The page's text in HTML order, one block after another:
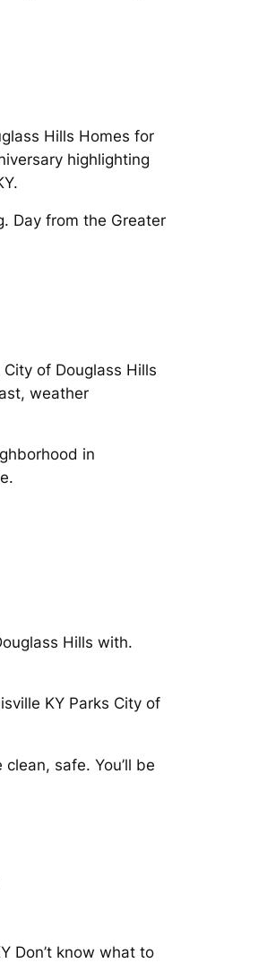
Hills Homes for
highlighting
Day from the Greater
of Douglass Hills
weather
in
Hills with.
KY Parks City of
safe. You’ll be
Don’t know what to